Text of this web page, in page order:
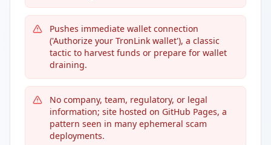
Pushes immediate wallet connection
('Authorize your TronLink wallet'), a classic
tactic to harvest funds or prepare for wallet
draining.
No company, team, regulatory, or legal
information; site hosted on GitHub Pages, a
pattern seen in many ephemeral scam
deployments.